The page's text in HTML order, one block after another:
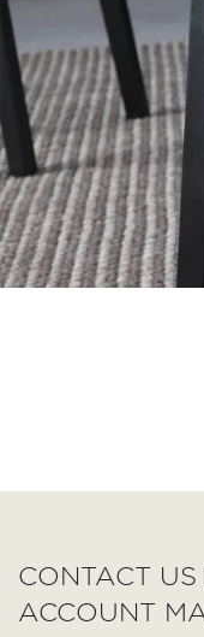
CONTACT
ACCOUNT